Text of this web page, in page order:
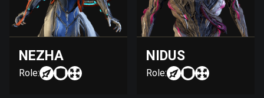
NEZHA
Role:
NIDUS
Role: